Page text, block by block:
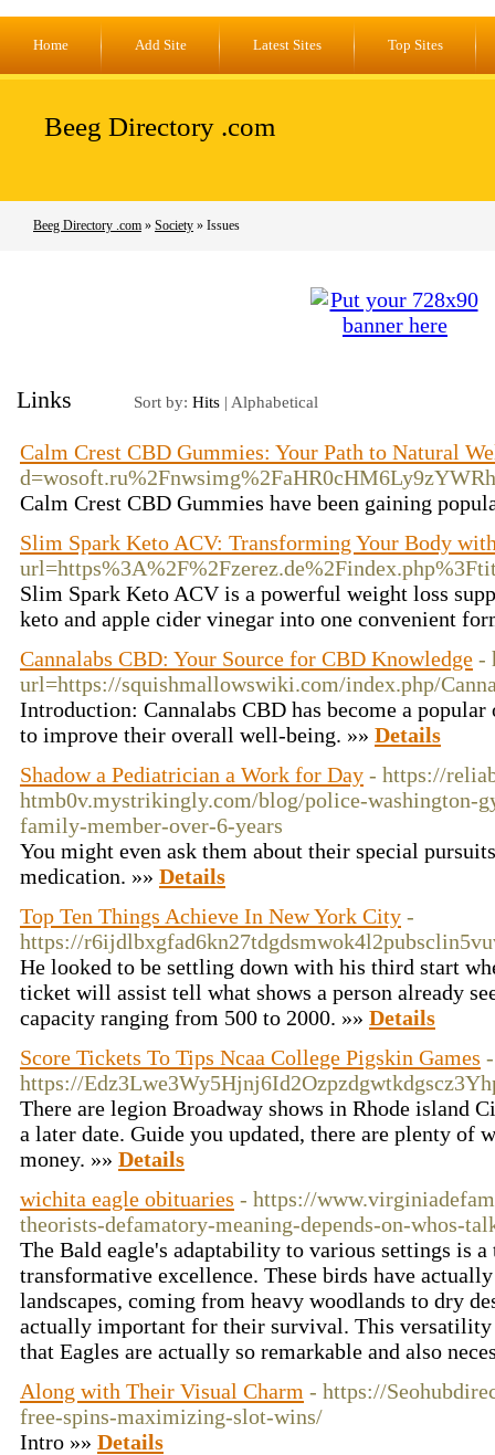
Home Add Site Latest Sites Top Sites
Beeg Directory .com
Beeg Directory .com » Society » Issues
Links Sort by: Hits | Alphabetical
Calm Crest CBD Gummies: Your Path to Natural
Calm Crest CBD Gummies have been gaining
Slim Spark Keto ACV: Transforming Your Body
Slim Spark Keto ACV is a powerful weight loss
keto and apple cider vinegar into one convenient
Cannalabs CBD: Your Source for CBD Knowledge -
url=https://squishmallowswiki.com/index.php/
Introduction: Cannalabs CBD has become a
to improve their overall well-being. »» Details
Shadow a Pediatrician a Work for Day - https://
htmb0v.mystrikingly.com/blog/police-washington-
family-member-over-6-years
You might even ask them about their special
medication. »» Details
Top Ten Things Achieve In New York City -
https://
He looked to be settling down with his third start
ticket will assist tell what shows a person already
capacity ranging from 500 to 2000. »» Details
Score Tickets To Tips Ncaa College Pigskin Games -
https://
There are legion Broadway shows in Rhode island
a later date. Guide you updated, there are plenty
money. »» Details
wichita eagle obituaries - https://
theorists-defamatory-meaning-depends-on-whos-
The Bald eagle's adaptability to various settings is
transformative excellence. These birds have
landscapes, coming from heavy woodlands to dry
actually important for their survival. This versatility
that Eagles are actually so remarkable and also
Along with Their Visual Charm - https://
free-spins-maximizing-slot-wins/
Intro »» Details